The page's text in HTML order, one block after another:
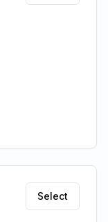
Select